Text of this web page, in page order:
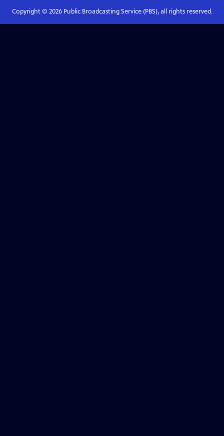
Copyright © 2026Public Broadcasting Service (PBS), all rights reserved.